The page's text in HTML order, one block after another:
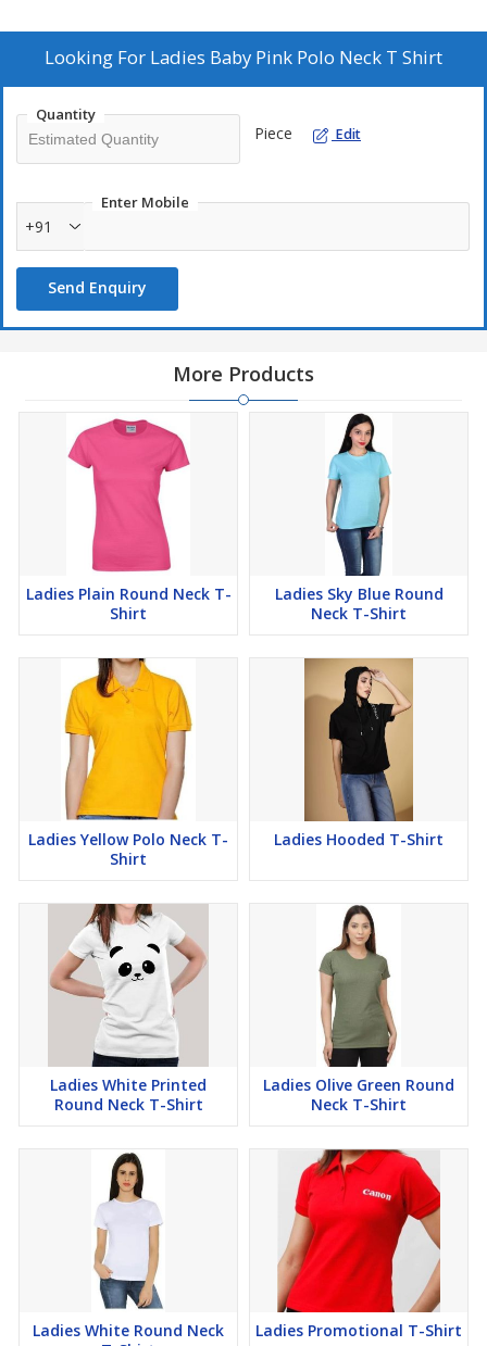
Looking For Ladies Baby Pink Polo Neck T Shirt
Quantity
Piece Edit
Enter Mobile
+91
Send Enquiry
More Products
Ladies Plain Round Neck T-
Shirt
Ladies Sky Blue Round
Neck T-Shirt
Ladies Yellow Polo Neck T-
Shirt
Ladies Hooded T-Shirt
Ladies White Printed
Round Neck T-Shirt
Ladies Olive Green Round
Neck T-Shirt
Ladies White Round Neck
Ladies Promotional T-Shirt